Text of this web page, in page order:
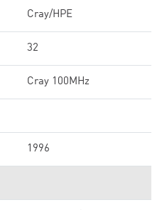
Cray/HPE
32
Cray 100MHz
1996